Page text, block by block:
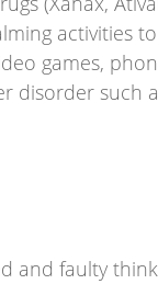
activities
games,
such
and faulty